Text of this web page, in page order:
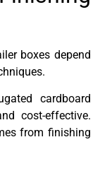
boxes depend
cardboard
cost-effective.
from finishing